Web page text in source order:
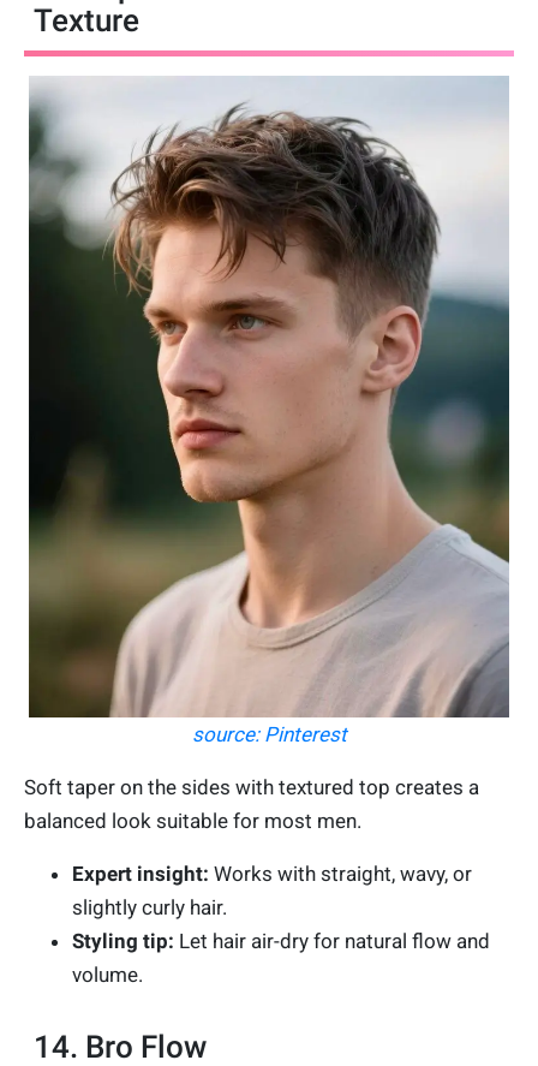
Texture
source: Pinterest
Soft taper on the sides with textured top creates a
balanced look suitable for most men.
Expert insight: Works with straight, wavy, or
slightly curly hair.
Styling tip: Let hair air-dry for natural flow and
volume.
14. Bro Flow